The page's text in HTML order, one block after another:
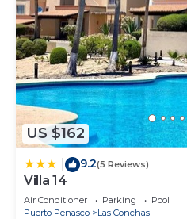
US $162
9.2(5 Reviews)
Villa 14
Air Conditioner Parking
Pool
Puerto Penasco
Las Conchas